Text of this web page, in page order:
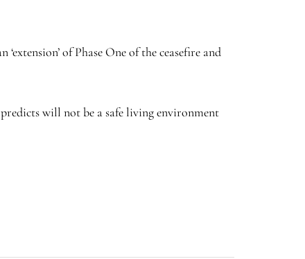
of Phase One of the ceasefire and
will not be a safe living environment